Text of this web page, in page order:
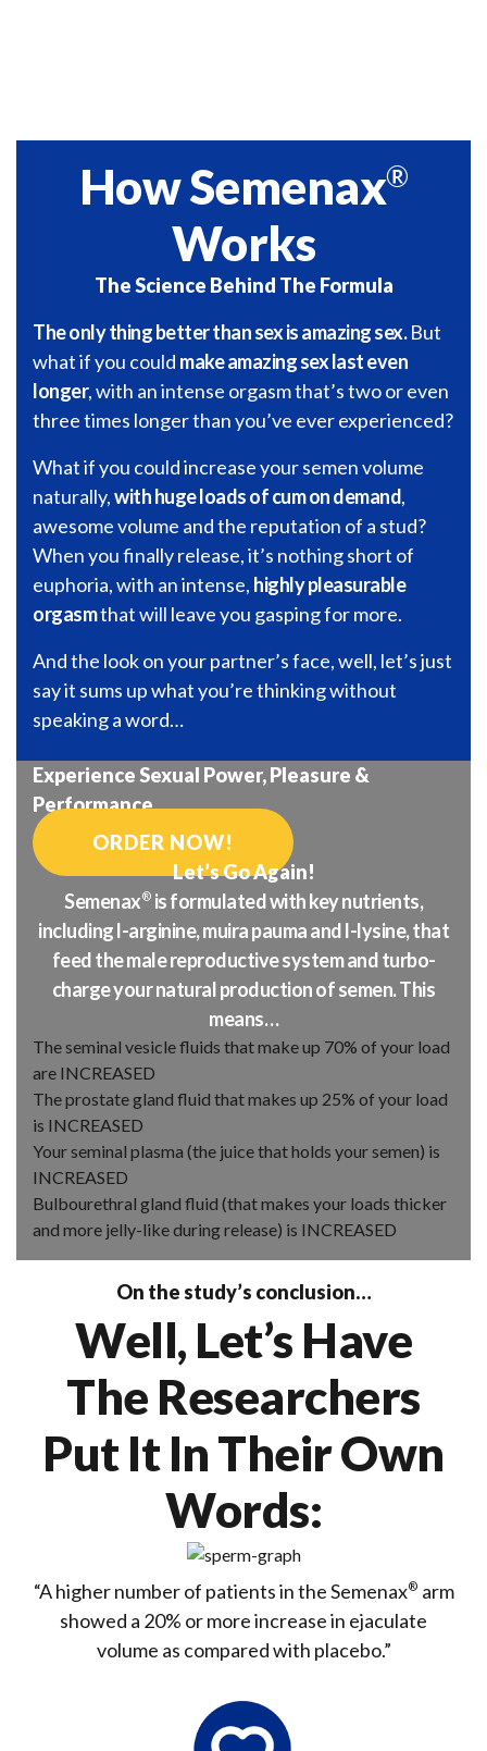
How Semenax®
Works
The Science Behind The Formula
The only thing better than sex is amazing sex.But
what if you could make amazing sex last even
longer, with an intense orgasm that’s two or even
three times longer than you’ve ever experienced?
What if you could increase your semen volume
naturally,with huge loads of cum on demand,
awesome volume and the reputation of a stud?
When you finally release, it’s nothing short of
euphoria, with an intense, highly pleasurable
orgasmthat will leave you gasping for more.
And the look on your partner’s face, well, let’s just
say it sums up what you’re thinking without
speaking a word…
Experience Sexual Power, Pleasure &
Performance
ORDER NOW!
Let’s Go Again!
Semenax® is formulated with key nutrients,
including l-arginine, muira pauma and l-lysine, that
feed the male reproductive system and turbo-
charge your natural production of semen. This
means…
The seminal vesicle fluids that make up 70% of your load
are INCREASED
The prostate gland fluid that makes up 25% of your load
is INCREASED
Your seminal plasma (the juice that holds your semen) is
INCREASED
Bulbourethral gland fluid (that makes your loads thicker
and more jelly-like during release) is INCREASED
On the study’s conclusion…
Well, Let’s Have
The Researchers
Put It In Their Own
Words:
“A higher number of patients in the Semenax® arm
showed a 20% or moreincrease in ejaculate
volume as compared with placebo.”